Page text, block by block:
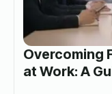
Overcoming
at Work: A